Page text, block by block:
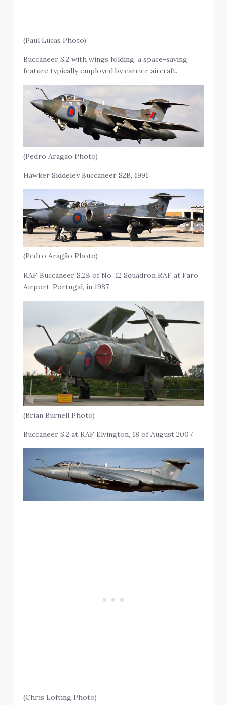
(Paul Lucas Photo)
Buccaneer S.2 with wings folding, a space-saving
feature typically employed by carrier aircraft.
(Pedro Aragão Photo)
Hawker Siddeley Buccaneer S2B, 1991.
(Pedro Aragão Photo)
RAF Buccaneer S.2B of No. 12 Squadron RAF at Faro
Airport, Portugal, in 1987.
(Brian Burnell Photo)
Buccaneer S.2 at RAF Elvington, 18 of August 2007.
(Chris Lofting Photo)